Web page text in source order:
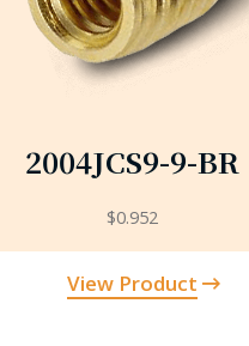
2004JCS9-9-BR
View Product
$0.952